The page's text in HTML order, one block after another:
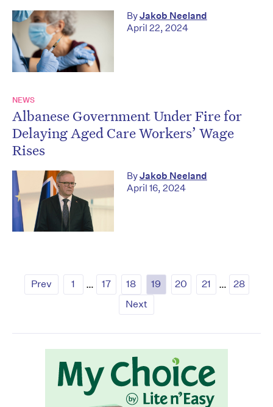
ByJakob Neeland
April 22, 2024
NEWS
Albanese Government Under Fire for
Delaying Aged Care Workers’ Wage
Rises
ByJakob Neeland
April 16, 2024
Prev 1 … 17 18 19 20 21 …
28
Next